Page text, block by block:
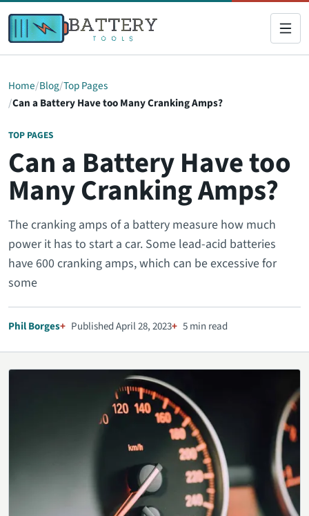
Home Blog Top Pages
Can a Battery Have too Many Cranking Amps?
TOP PAGES
Can a Battery Have too
Many Cranking Amps?
The cranking amps of a battery measure how much
power it has to start a car. Some lead-acid batteries
have 600 cranking amps, which can be excessive for
some
Phil Borges Published April 28, 2023 5 min read